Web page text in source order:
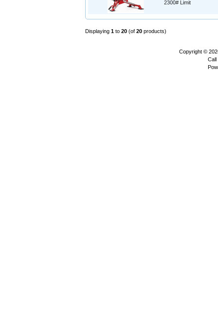
2300# Limit
Displaying 1 to 20 (of 20 products)
Copyright ©
Call